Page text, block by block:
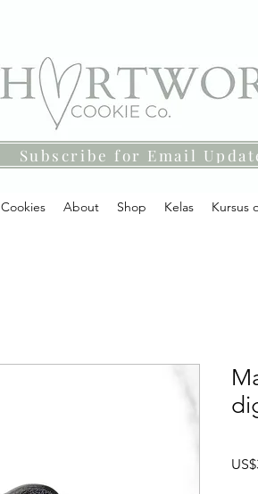
Subscribe for Email
About Shop Kelas Kursus